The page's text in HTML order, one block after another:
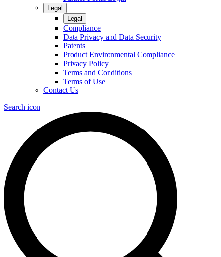
Legal
Legal
Compliance
Data Privacy and Data Security
Patents
Product Environmental Compliance
Privacy Policy
Terms and Conditions
Terms of Use
Contact Us
Search icon